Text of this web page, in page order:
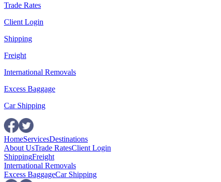
Trade Rates
Client Login
Shipping
Freight
International Removals
Excess Baggage
Car Shipping
HomeServicesDestinations
About UsTrade RatesClient Login
ShippingFreight
International Removals
Excess BaggageCar Shipping